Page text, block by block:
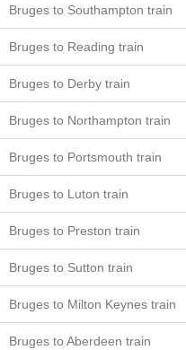
Bruges to Southampton train
Bruges to Reading train
Bruges to Derby train
Bruges to Northampton train
Bruges to Portsmouth train
Bruges to Luton train
Bruges to Preston train
Bruges to Sutton train
Bruges to Milton Keynes train
Bruges to Aberdeen train